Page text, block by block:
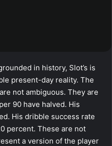
in history, Slot’s is
present-day reality. The
not ambiguous. They are
90 have halved. His
His dribble success rate
percent. These are not
a version of the player